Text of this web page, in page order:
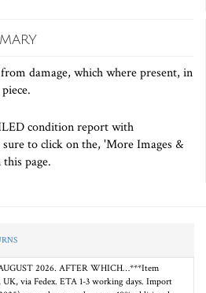
damage, which where present, in
condition report with
sure to click on the, 'More Images &
page.
2026. AFTER WHICH…***Item
via Fedex. ETA 1-3 working days. Import